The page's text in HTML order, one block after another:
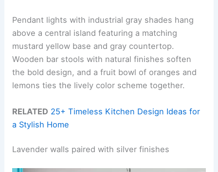
Pendant lights with industrial gray shades hang
above a central island featuring a matching
mustard yellow base and gray countertop.
Wooden bar stools with natural finishes soften
the bold design, and a fruit bowl of oranges and
lemons ties the lively color scheme together.
RELATED 25+ Timeless Kitchen Design Ideas for
a Stylish Home
Lavender walls paired with silver finishes